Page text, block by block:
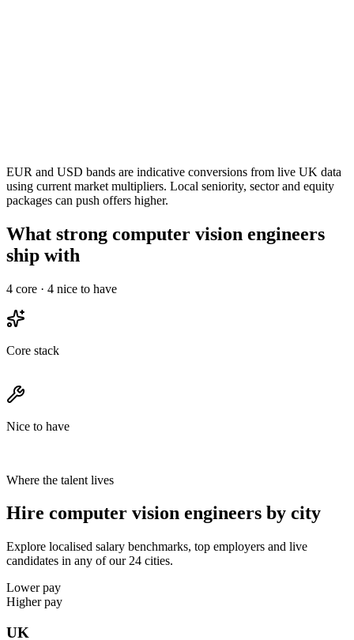
EUR and USD bands are indicative conversions from live UK data
using current market multipliers. Local seniority, sector and equity
packages can push offers higher.
What strong computer vision engineers
ship with
4 core · 4 nice to have
Core stack
Nice to have
Where the talent lives
Hire computer vision engineers by city
Explore localised salary benchmarks, top employers and live
candidates in any of our 24 cities.
Lower pay
Higher pay
UK